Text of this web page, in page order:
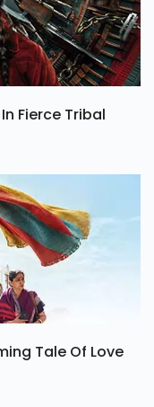
Fierce Tribal
Tale Of Love